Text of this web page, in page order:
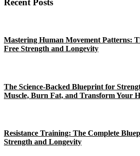
Recent Posts
Mastering Human Movement Patterns:
Free Strength and Longevity
The Science-Backed Blueprint for
Muscle, Burn Fat, and Transform Your
Resistance Training: The Complete
Strength and Longevity